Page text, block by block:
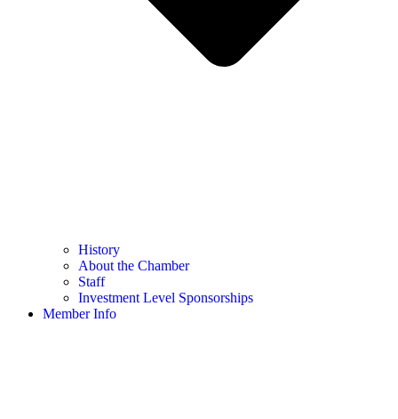
History
About the Chamber
Staff
Investment Level Sponsorships
Member Info